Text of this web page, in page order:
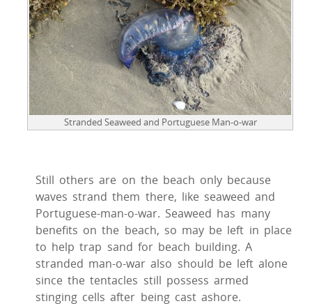
Stranded Seaweed and Portuguese Man-o-war
Still others are on the beach only because
waves strand them there, like seaweed and
Portuguese-man-o-war. Seaweed has many
benefits on the beach, so may be left in place
to help trap sand for beach building. A
stranded man-o-war also should be left alone
since the tentacles still possess armed
stinging cells after being cast ashore.